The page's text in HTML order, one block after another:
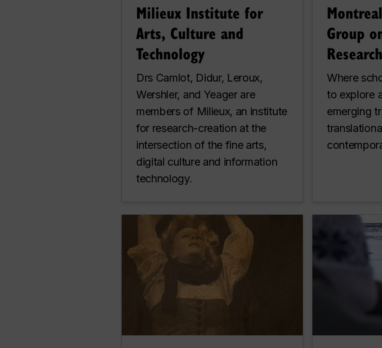
Milieux Institute for
Arts, Culture and
Technology
Drs Camlot, Didur, Leroux,
Wershler, and Yeager are
members of Milieux, an institute
for research-creation at the
intersection of the fine arts,
digital culture and information
technology.
Group
Research
Where
to explore
emerging